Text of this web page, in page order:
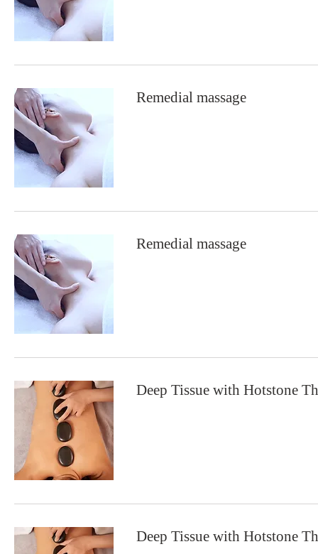
Remedial massage
Remedial massage
Deep Tissue with Hotstone
Deep Tissue with Hotstone